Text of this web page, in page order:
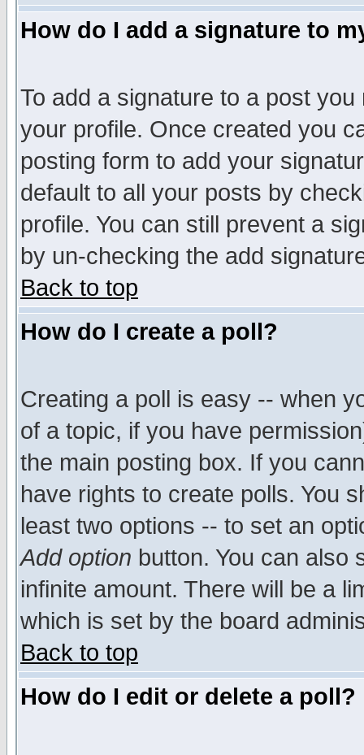
How do I add a signature to
To add a signature to a post
your profile. Once created you
posting form to add your
default to all your posts by
profile. You can still prevent a
by un-checking the add
Back to top
How do I create a poll?
Creating a poll is easy -- when
of a topic, if you have
the main posting box. If you
have rights to create polls. You
least two options -- to set an
Add option button. You can also
infinite amount. There will be a
which is set by the board
Back to top
How do I edit or delete a poll?